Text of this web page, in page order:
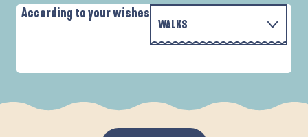
According to your wishes
WALKS
WHEN IT RAINS
PARCOURS D'INTERPRÉTATION DE L'ANSE